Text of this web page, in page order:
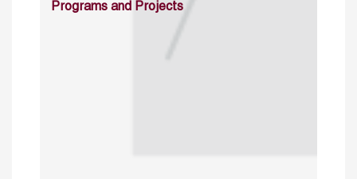
Programs and Projects